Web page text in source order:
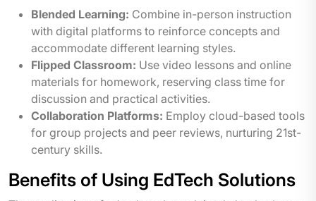
Blended Learning: Combine in-person instruction
with digital platforms to reinforce concepts and
accommodate different learning styles.
Flipped Classroom: Use video lessons and online
materials for homework, reserving class time for
discussion and practical activities.
Collaboration Platforms: Employ cloud-based tools
for group projects and peer reviews, nurturing 21st-
century skills.
Benefits of Using EdTech Solutions